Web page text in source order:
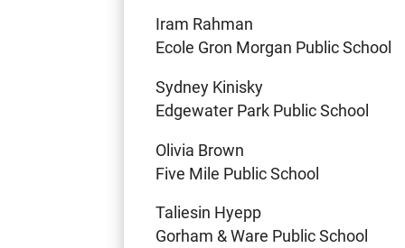
Iram Rahman
Ecole Gron Morgan Public School
Sydney Kinisky
Edgewater Park Public School
Olivia Brown
Five Mile Public School
Taliesin Hyepp
Gorham & Ware Public School